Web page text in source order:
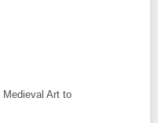
Medieval Art to